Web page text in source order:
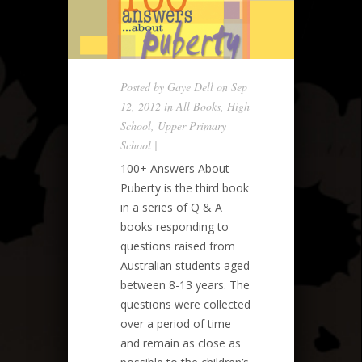
Posted by Gaye Dell on Sep
12, 2012 inAll Books, High
School, Upper Primary
School |
100+ Answers About
Puberty is the third book
in a series of Q & A
books responding to
questions raised from
Australian students aged
between 8-13 years. The
questions were collected
over a period of time
and remain as close as